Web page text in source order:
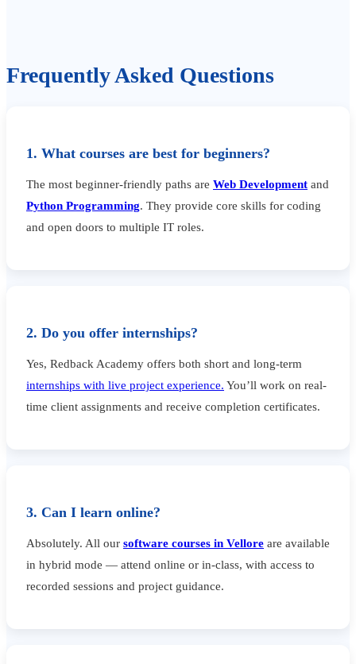
Frequently Asked Questions
1. What courses are best for beginners?
The most beginner-friendly paths are Web Development and
Python Programming. They provide core skills for coding
and open doors to multiple IT roles.
2. Do you offer internships?
Yes, Redback Academy offers both short and long-term
internships with live project experience. You’ll work on real-
time client assignments and receive completion certificates.
3. Can I learn online?
Absolutely. All our software courses in Vellore are available
in hybrid mode — attend online or in-class, with access to
recorded sessions and project guidance.